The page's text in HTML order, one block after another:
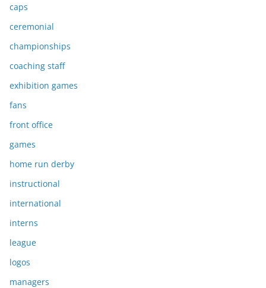
caps
ceremonial
championships
coaching staff
exhibition games
fans
front office
games
home run derby
instructional
international
interns
league
logos
managers